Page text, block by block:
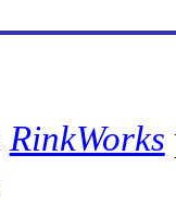
RinkWorks